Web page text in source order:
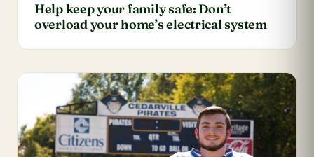
Help keep your family safe: Don’t
overload your home’s electrical system